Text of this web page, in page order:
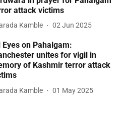
attack victims
Kamble 02 Jun 2025
Eyes on Pahalgam:
unites for vigil in
of Kashmir terror attack
Kamble 01 May 2025